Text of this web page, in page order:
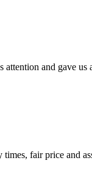
and gave
fair price and